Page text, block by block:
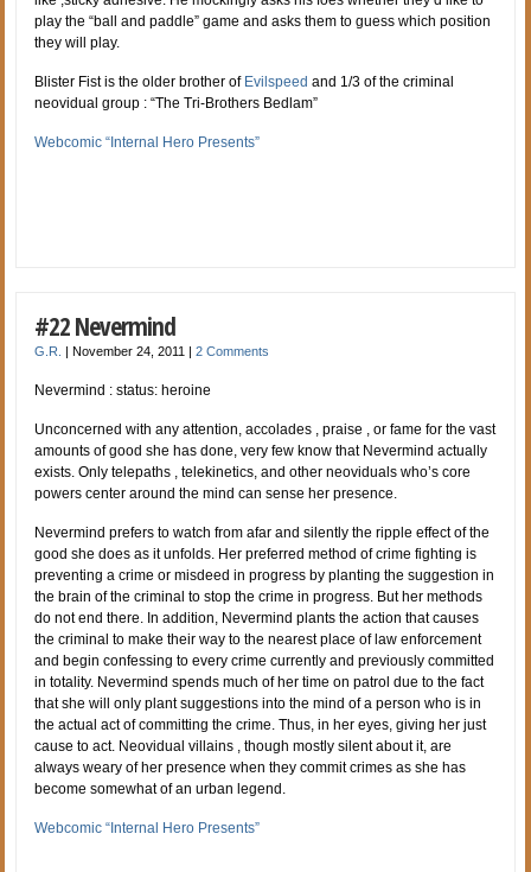
play the “ball and paddle” game and asks them to guess which position
they will play.
Blister Fist is the older brother of Evilspeed and 1/3 of the criminal
neovidual group : “The Tri-Brothers Bedlam”
Webcomic “Internal Hero Presents”
#22 Nevermind
G.R. |November 24, 2011 |2 Comments
Nevermind : status: heroine
Unconcerned with any attention, accolades , praise , or fame for the vast
amounts of good she has done, very few know that Nevermind actually
exists. Only telepaths , telekinetics, and other neoviduals who’s core
powers center around the mind can sense her presence.
Nevermind prefers to watch from afar and silently the ripple effect of the
good she does as it unfolds. Her preferred method of crime fighting is
preventing a crime or misdeed in progress by planting the suggestion in
the brain of the criminal to stop the crime in progress. But her methods
do not end there. In addition, Nevermind plants the action that causes
the criminal to make their way to the nearest place of law enforcement
and begin confessing to every crime currently and previously committed
in totality. Nevermind spends much of her time on patrol due to the fact
that she will only plant suggestions into the mind of a person who is in
the actual act of committing the crime. Thus, in her eyes, giving her just
cause to act. Neovidual villains , though mostly silent about it, are
always weary of her presence when they commit crimes as she has
become somewhat of an urban legend.
Webcomic “Internal Hero Presents”